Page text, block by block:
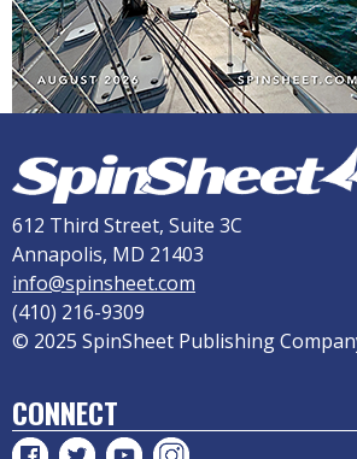
612 Third Street, Suite 3C
Annapolis, MD 21403
info@spinsheet.com
(410) 216-9309
© 2025 SpinSheet Publishing
CONNECT